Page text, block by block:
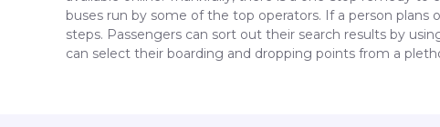
buses run by some of the top operators. If a person
steps. Passengers can sort out their search results by
can select their boarding and dropping points from a